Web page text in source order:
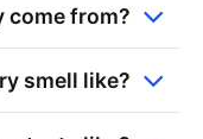
come from?
smell like?